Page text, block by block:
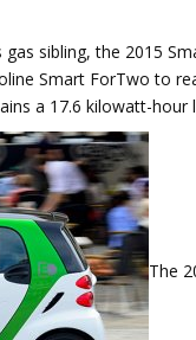
sibling, the 2015
Smart ForTwo to
a 17.6 kilowatt-
The